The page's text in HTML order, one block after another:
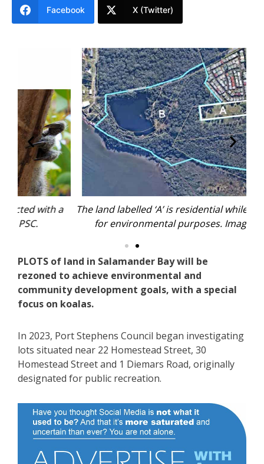
Facebook X (Twitter)
The land labelled ‘A’ is residential while the rest is
for environmental purposes. Image: PSC.
PLOTS of land in Salamander Bay will be
rezoned to achieve environmental and
community development goals, with a special
focus on koalas.
In 2023, Port Stephens Council began investigating
lots situated near 22 Homestead Street, 30
Homestead Street and 1 Diemars Road, originally
designated for public recreation.